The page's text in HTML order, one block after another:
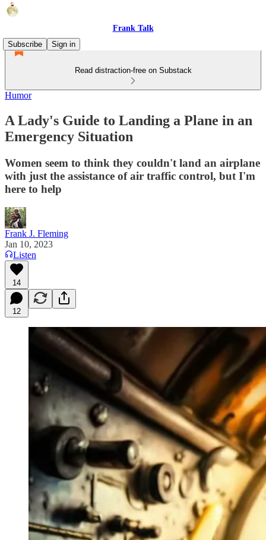
Frank Talk
Subscribe
Sign in
Read distraction-free on Substack
Humor
A Lady's Guide to Landing a Plane in an
Emergency Situation
Women seem to think they couldn't land an airplane
with just the assistance of air traffic control, but I'm
here to help
Frank J. Fleming
Jan 10, 2023
Listen
14
12